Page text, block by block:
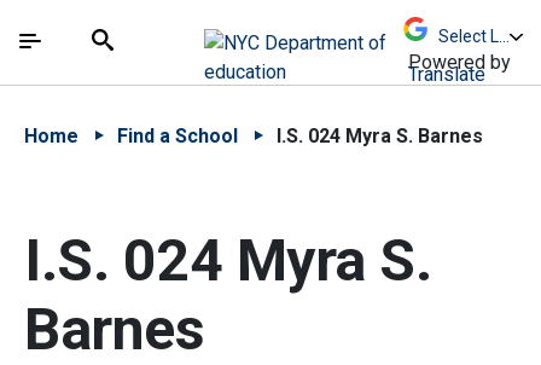
中文 - 简体
The site navigation utilizes arrow, enter, escape,
Search
Powered by
Translate
Home Find a School I.S. 024 Myra S. Barnes
I.S. 024 Myra S.
Barnes